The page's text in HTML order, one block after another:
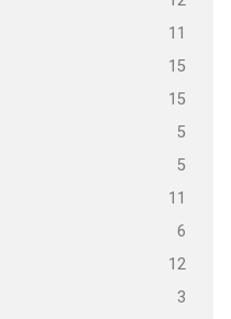
11
15
15
5
5
11
6
12
3